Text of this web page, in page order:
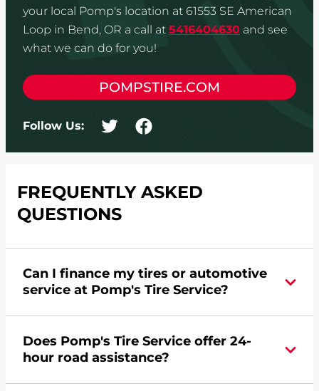
your local Pomp's location at 61553 SE American
Loop in Bend, OR a call at 5416404630 and see
what we can do for you!
POMPSTIRE.COM
Follow Us:
FREQUENTLY ASKED
QUESTIONS
Can I finance my tires or automotive
service at Pomp's Tire Service?
credit card. Clickhereto learn more.
Does Pomp's Tire Service offer 24-
hour road assistance?